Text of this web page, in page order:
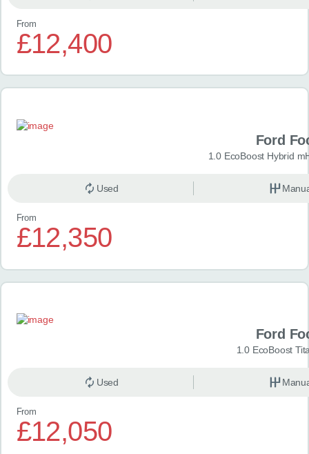
From
£12,400
Ford
1.0 EcoBoost Hybrid
Used
From
£12,350
Ford
1.0 EcoBoost
Used
From
£12,050